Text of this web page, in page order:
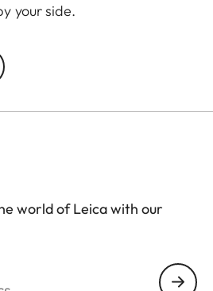
your side.
world of Leica with our